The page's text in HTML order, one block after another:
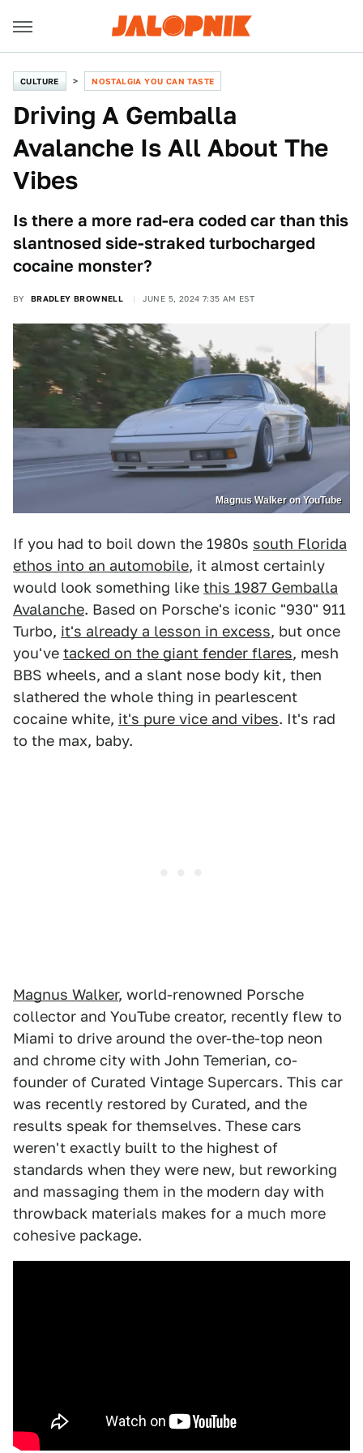
CULTURE NOSTALGIA YOU CAN TASTE
Driving A Gemballa
Avalanche Is All About The
Vibes
Is there a more rad-era coded car than this
slantnosed side-straked turbocharged
cocaine monster?
BY BRADLEY BROWNELL JUNE 5, 2024 7:35 AM EST
Magnus Walker on YouTube
If you had to boil down the 1980s south Florida
ethos into an automobile, it almost certainly
would look something like this 1987 Gemballa
Avalanche. Based on Porsche's iconic "930" 911
Turbo, it's already a lesson in excess, but once
you've tacked on the giant fender flares, mesh
BBS wheels, and a slant nose body kit, then
slathered the whole thing in pearlescent
cocaine white, it's pure vice and vibes. It's rad
to the max, baby.
Magnus Walker, world-renowned Porsche
collector and YouTube creator, recently flew to
Miami to drive around the over-the-top neon
and chrome city with John Temerian, co-
founder of Curated Vintage Supercars. This car
was recently restored by Curated, and the
results speak for themselves. These cars
weren't exactly built to the highest of
standards when they were new, but reworking
and massaging them in the modern day with
throwback materials makes for a much more
cohesive package.